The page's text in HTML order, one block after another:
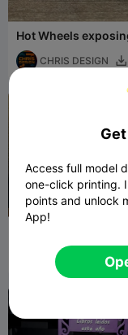
Hot Wheels
1:64 cars, small
CHRIS DESIGN 
Windozer
Access full model
one-click printing.
points and unlock
App!